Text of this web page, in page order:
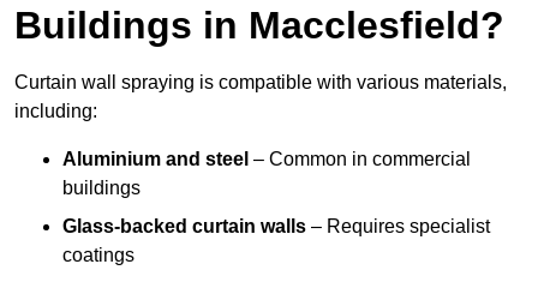
Buildings in Macclesfield?
Curtain wall spraying is compatible with various materials,
including:
Aluminium and steel – Common in commercial
buildings
Glass-backed curtain walls – Requires specialist
coatings